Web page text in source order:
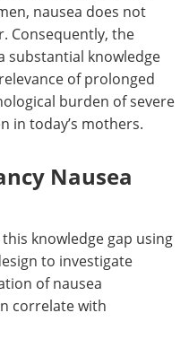
nausea does not
Consequently, the
substantial knowledge
of prolonged
burden of severe
in today’s mothers.
Nausea
knowledge gap using
to investigate
of nausea
correlate with